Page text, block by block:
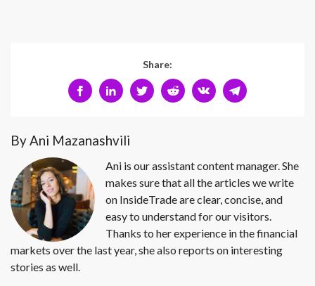
Share:
By Ani Mazanashvili
Ani is our assistant content manager. She
makes sure that all the articles we write
on InsideTrade are clear, concise, and
easy to understand for our visitors.
Thanks to her experience in the financial
markets over the last year, she also reports on interesting
stories as well.